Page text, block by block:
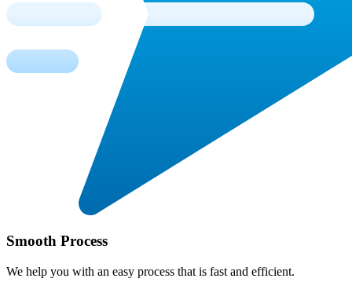
Smooth Process
We help you with an easy process that is fast and efficient.